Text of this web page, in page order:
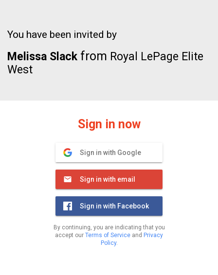
You have been invited by
Melissa Slack from Royal LePage Elite
West
Sign in now
Sign in with Google
Sign in with email
Sign in with Facebook
By continuing, you are indicating that you
accept our Terms of Service and Privacy
Policy.